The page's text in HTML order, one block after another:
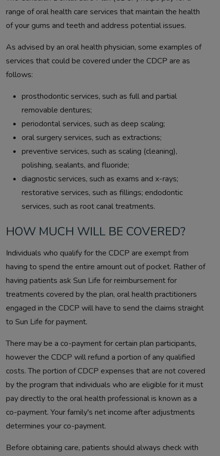
range of oral health care services that maintain the health
of your gums and teeth and address potential issues.
As advised by an oral health physician, some examples of
services that could be covered under the CDCP are as
follows:
prosthodontic services, such as full and partial
removable dentures;
periodontal services, such as deep scaling;
oral surgery services, such as extractions;
preventive services, such as scaling (cleaning),
polishing, sealants, and fluoride;
diagnostic services, such as exams and x-rays;
restorative services, such as fillings; endodontic
services, such as root canal treatments.
HOW MUCH WILL BE COVERED?
Individuals who qualify for the CDCP are exempt from
having to spend the entire amount out of pocket. Rather of
having patients ask Sun Life for reimbursement for
treatments covered by the plan, oral health practitioners
engaged in the CDCP will have to send the claims straight
to Sun Life for payment.
There may be a co-payment for certain plan participants,
however the CDCP will refund a portion of any qualified
costs. The portion of CDCP expenses that are not covered
by the program that individuals who are eligible for it must
pay directly to the oral health professional is known as a
co-payment. Your family's net income after adjustments
determines your co-payment.
Before obtaining care, patients should always check with